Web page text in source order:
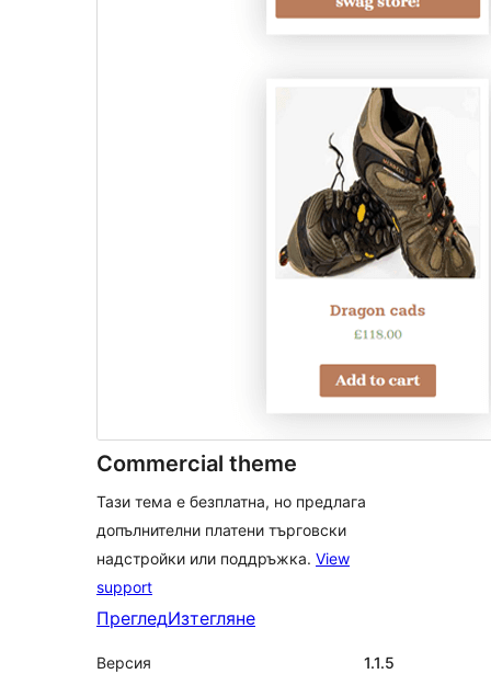
Commercial theme
Тази тема е безплатна, но предлага
допълнителни платени търговски
надстройки или поддръжка. View
support
ПрегледИзтегляне
Версия
1.1.5